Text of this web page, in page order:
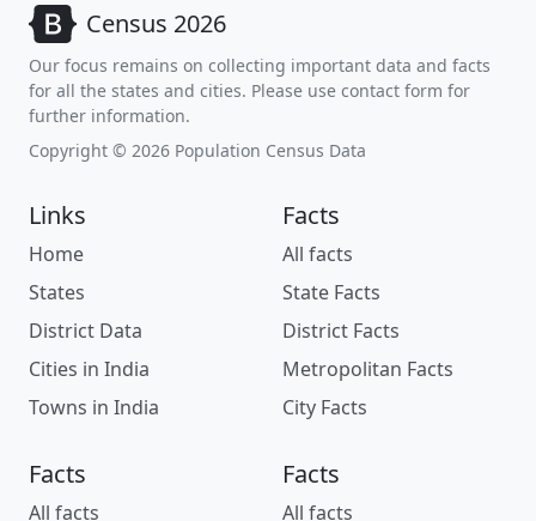
Census 2026
Our focus remains on collecting important data and facts
for all the states and cities. Please use contact form for
further information.
Copyright © 2026 Population Census Data
Links
Home
States
District Data
Cities in India
Towns in India
Facts
All facts
State Facts
District Facts
Metropolitan Facts
City Facts
Facts
All facts
Facts
All facts